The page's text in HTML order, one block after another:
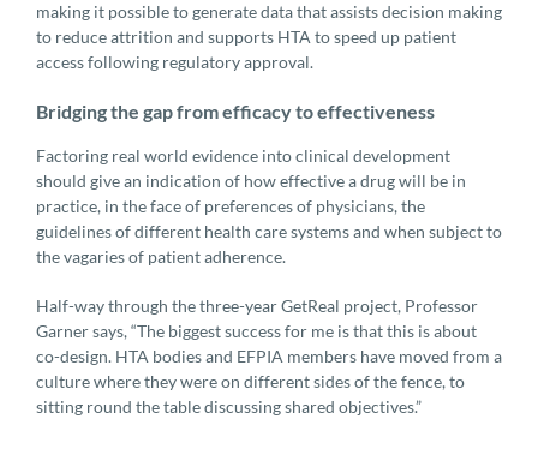
making it possible to generate data that assists decision making
to reduce attrition and supports HTA to speed up patient
access following regulatory approval.
Bridging the gap from efficacy to effectiveness
Factoring real world evidence into clinical development
should give an indication of how effective a drug will be in
practice, in the face of preferences of physicians, the
guidelines of different health care systems and when subject to
the vagaries of patient adherence.
Half-way through the three-year GetReal project, Professor
Garner says, “The biggest success for me is that this is about
co-design. HTA bodies and EFPIA members have moved from a
culture where they were on different sides of the fence, to
sitting round the table discussing shared objectives.”